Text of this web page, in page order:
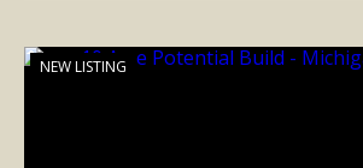
NEW LISTING